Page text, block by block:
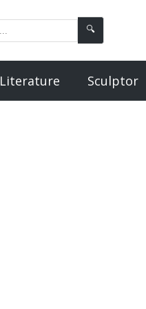
🔍
Literature Sculptor